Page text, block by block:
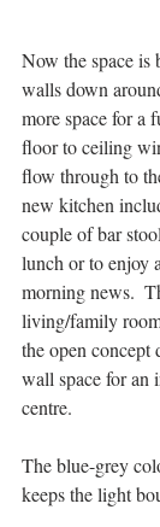
Now the space is
walls down
more space for a
floor to ceiling
flow through to
new kitchen
couple of bar
lunch or to enjoy
morning news.
living/family
the open concept
wall space for an
centre.
The blue-grey
keeps the light